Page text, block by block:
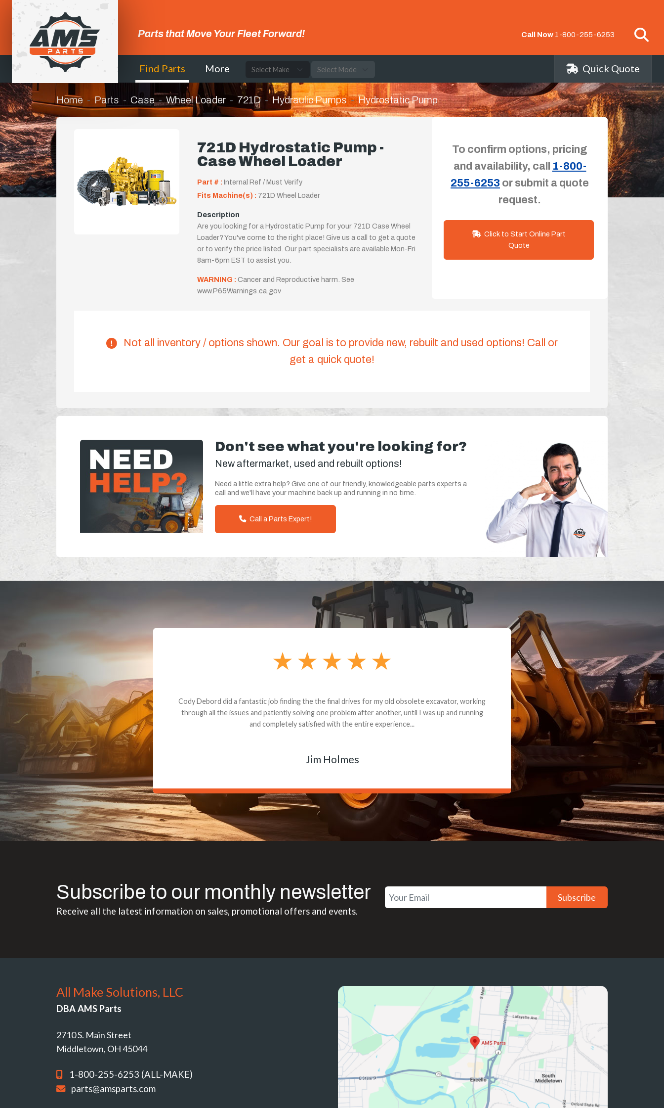
Parts that Move Your Fleet Forward! Call Now 1-800-255-6253
Find Parts More Quick Quote
Home Parts Case Wheel Loader 721D Hydraulic Pumps Hydrostatic Pump
721D Hydrostatic Pump -
Case Wheel Loader
Part # : Internal Ref / Must Verify
Fits Machine(s) : 721D Wheel Loader
Description
Are you looking for a Hydrostatic Pump for your 721D Case Wheel
Loader? You've come to the right place! Give us a call to get a quote
or to verify the price listed. Our part specialists are available Mon-Fri
8am-6pm EST to assist you.
WARNING : Cancer and Reproductive harm. See
www.P65Warnings.ca.gov
To confirm options, pricing
and availability, call
1-800-
255-6253 or submit a quote
request.
Quote
Not all inventory / options shown. Our goal is to provide new, rebuilt and used options! Call or
get a quick quote!
Don't see what you're looking for?
New aftermarket, used and rebuilt options!
Need a little extra help? Give one of our friendly, knowledgeable parts experts a
call and we'll have your machine back up and running in no time.
Call a Parts Expert!
Dealt with Brandon G. Dude knows his parts and had what I needed. We received the part and due
to the value I decided it was safer to use brand new. I paid for return shipping and received a credit
back for the part. The whole process was smooth.
Matt Boike
Subscribe to our monthly newsletter
Receive all the latest information on sales, promotional offers and events.
Subscribe
All Make Solutions, LLC
DBA AMS Parts
2710 S. Main Street
Middletown, OH 45044
1-800-255-6253 (ALL-MAKE)
parts@amsparts.com